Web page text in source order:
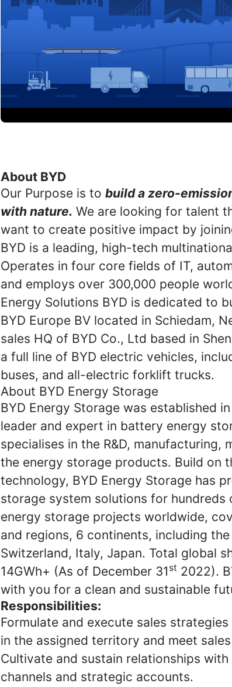
About BYD
Our Purpose is to build a zero-
with nature. We are looking for talent
want to create positive impact by
BYD is a leading, high-tech
Operates in four core fields of IT,
and employs over 300,000 people
Energy Solutions BYD is dedicated to
BYD Europe BV located in Schiedam,
sales HQ of BYD Co., Ltd based in
a full line of BYD electric vehicles,
buses, and all-electric forklift trucks.
About BYD Energy Storage
BYD Energy Storage was established
leader and expert in battery energy
specialises in the R&D,
the energy storage products. Build
technology, BYD Energy Storage has
storage system solutions for hundreds
energy storage projects worldwide,
and regions, 6 continents, including the
Switzerland, Italy, Japan. Total global
14GWh+ (As of December 31 st 2022).
with you for a clean and sustainable
Responsibilities:
Formulate and execute sales
in the assigned territory and meet
Cultivate and sustain relationships
channels and strategic accounts.